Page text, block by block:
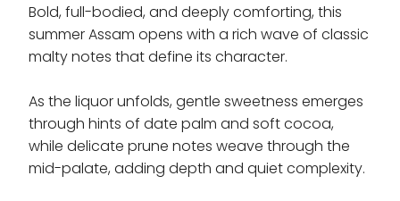
Bold, full-bodied, and deeply comforting, this
summer Assam opens with a rich wave of classic
malty notes that define its character.
As the liquor unfolds, gentle sweetness emerges
through hints of date palm and soft cocoa,
while delicate prune notes weave through the
mid-palate, adding depth and quiet complexity.